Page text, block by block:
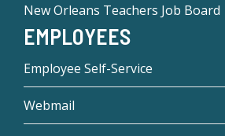
New Orleans Teachers Job Board
EMPLOYEES
Employee Self-Service
Webmail